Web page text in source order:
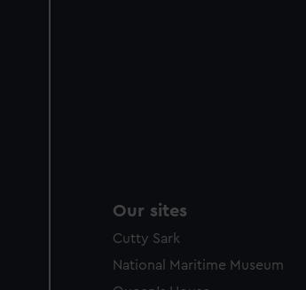
Our sites
Cutty Sark
National Maritime Museum